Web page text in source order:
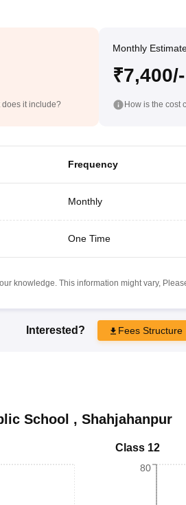
it include?
Monthly
₹7,400/-
How is the cost
Frequency
Monthly
One Time
knowledge. This information might vary,
Interested? Fees Structure
School , Shahjahanpur
Class 12
80